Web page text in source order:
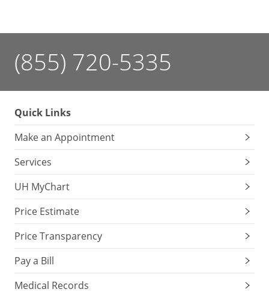
(855) 720-5335
Quick Links
Make an Appointment
Services
UH MyChart
Price Estimate
Price Transparency
Pay a Bill
Medical Records